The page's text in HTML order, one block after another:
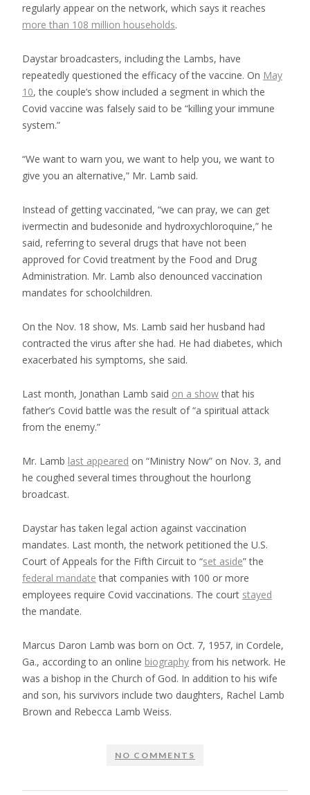
regularly appear on the network, which says it reaches
more than 108 million households.
Daystar broadcasters, including the Lambs, have
repeatedly questioned the efficacy of the vaccine. On May
10, the couple’s show included a segment in which the
Covid vaccine was falsely said to be “killing your immune
system.”
“We want to warn you, we want to help you, we want to
give you an alternative,” Mr. Lamb said.
Instead of getting vaccinated, “we can pray, we can get
ivermectin and budesonide and hydroxychloroquine,” he
said, referring to several drugs that have not been
approved for Covid treatment by the Food and Drug
Administration. Mr. Lamb also denounced vaccination
mandates for schoolchildren.
On the Nov. 18 show, Ms. Lamb said her husband had
contracted the virus after she had. He had diabetes, which
exacerbated his symptoms, she said.
Last month, Jonathan Lamb said on a showthat his
father’s Covid battle was the result of “a spiritual attack
from the enemy.”
Mr. Lamb last appeared on “Ministry Now” on Nov. 3, and
he coughed several times throughout the hourlong
broadcast.
Daystar has taken legal action against vaccination
mandates. Last month, the network petitioned the U.S.
Court of Appeals for the Fifth Circuit to “set aside” the
federal mandate that companies with 100 or more
employees require Covid vaccinations. The court stayed
the mandate.
Marcus Daron Lamb was born on Oct. 7, 1957, in Cordele,
Ga., according to an online biography from his network. He
was a bishop in the Church of God. In addition to his wife
and son, his survivors include two daughters, Rachel Lamb
Brown and Rebecca Lamb Weiss.
NO COMMENTS